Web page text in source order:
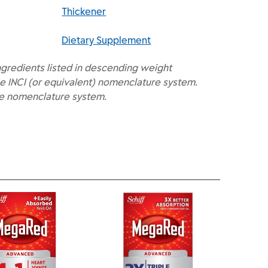
Thickener
Dietary Supplement
listed in descending weight
INCI (or equivalent) nomenclature system.
nomenclature system.